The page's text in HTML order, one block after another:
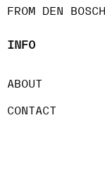
FROM DEN BOSCH
INFO
ABOUT
CONTACT